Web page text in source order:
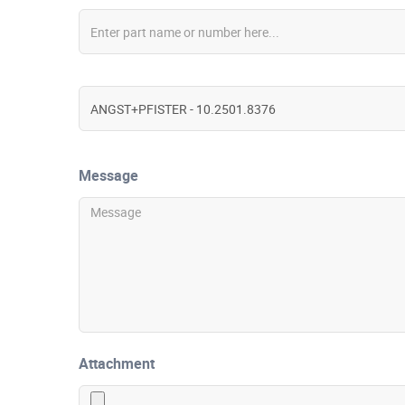
Message
Attachment